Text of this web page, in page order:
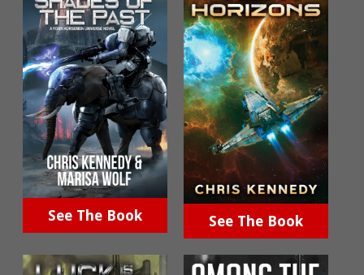
See The Book See The Book